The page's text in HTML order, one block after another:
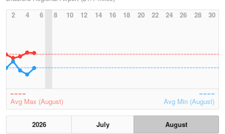
2
4 6 8 10 12 14 16 18 20 22 24 26 28 30
Avg Max (August) Avg Min (August)
2026 July
August